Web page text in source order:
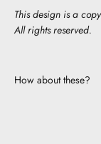
This design is a
All rights reserved.
How about these?